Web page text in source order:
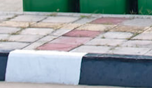
Waste Disposal Barbican City
Waste Collection Barbican
London
Junk Disposal Barbican City of